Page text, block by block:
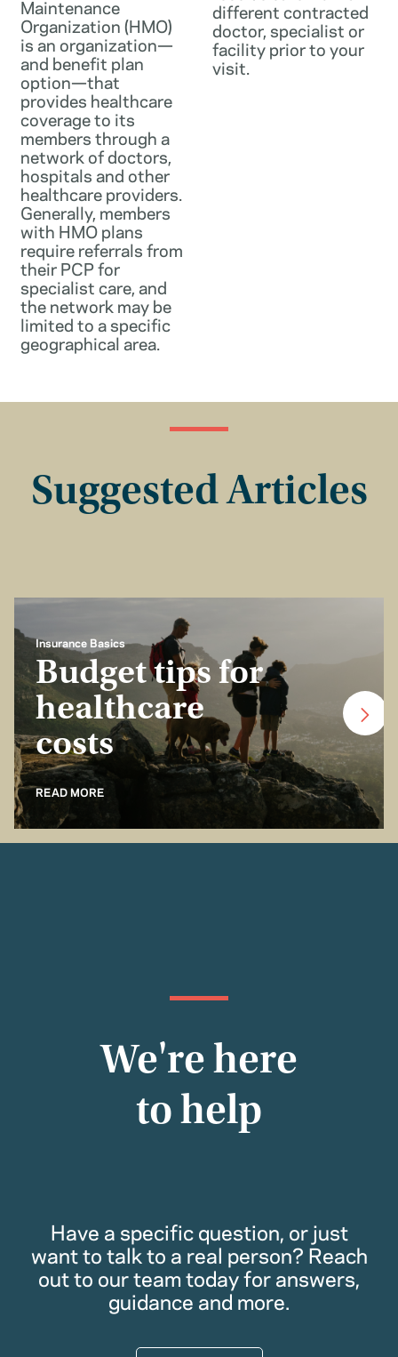
Maintenance
Organization (HMO)
is an organization—
and benefit plan
option—that
provides healthcare
coverage to its
members through a
network of doctors,
hospitals and other
healthcare providers.
Generally, members
with HMO plans
require referrals from
their PCP for
specialist care, and
the network may be
limited to a specific
geographical area.
different contracted
doctor, specialist or
facility prior to your
visit.
Suggested Articles
Insurance Basics
Budget tips for
healthcare
costs
READ MORE
We're here
to help
Have a specific question, or just
want to talk to a real person? Reach
out to our team today for answers,
guidance and more.